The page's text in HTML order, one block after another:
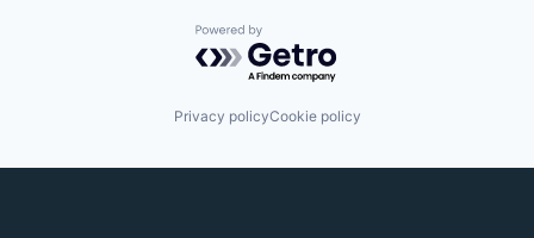
Powered by Getro.com
Privacy policyCookie policy